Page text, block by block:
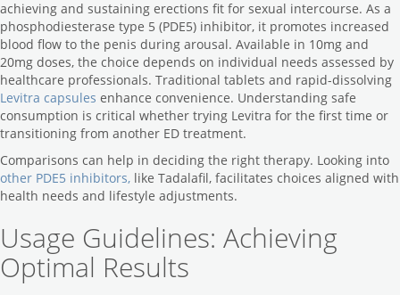
achieving and sustaining erections fit for sexual intercourse. As a
phosphodiesterase type 5 (PDE5) inhibitor, it promotes increased
blood flow to the penis during arousal. Available in 10mg and
20mg doses, the choice depends on individual needs assessed by
healthcare professionals. Traditional tablets and rapid-dissolving
Levitra capsules enhance convenience. Understanding safe
consumption is critical whether trying Levitra for the first time or
transitioning from another ED treatment.
Comparisons can help in deciding the right therapy. Looking into
other PDE5 inhibitors, like Tadalafil, facilitates choices aligned with
health needs and lifestyle adjustments.
Usage Guidelines: Achieving
Optimal Results